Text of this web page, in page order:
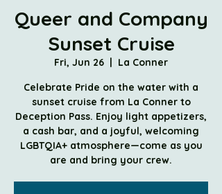
Queer and Company
Sunset Cruise
Fri, Jun 26
  |
La Conner
Celebrate Pride on the water with a
sunset cruise from La Conner to
Deception Pass. Enjoy light appetizers,
a cash bar, and a joyful, welcoming
LGBTQIA+ atmosphere—come as you
are and bring your crew.